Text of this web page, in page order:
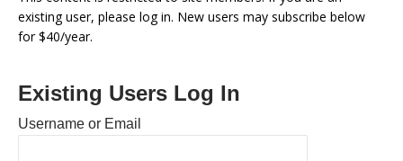
existing user, please log in. New users may subscribe below
for $40/year.
Existing Users Log In
Username or Email